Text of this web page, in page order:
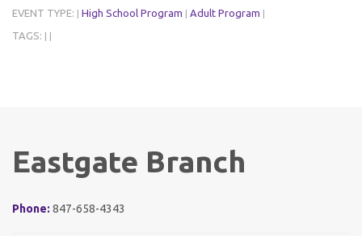
EVENT TYPE: High School Program Adult Program
TAGS:
Eastgate Branch
Phone: 847-658-4343